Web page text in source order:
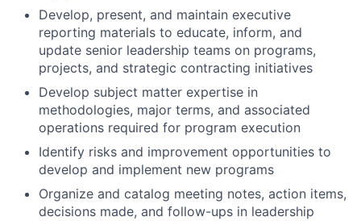
Develop, present, and maintain executive
reporting materials to educate, inform, and
update senior leadership teams on programs,
projects, and strategic contracting initiatives
Develop subject matter expertise in
methodologies, major terms, and associated
operations required for program execution
Identify risks and improvement opportunities to
develop and implement new programs
Organize and catalog meeting notes, action items,
decisions made, and follow-ups in leadership